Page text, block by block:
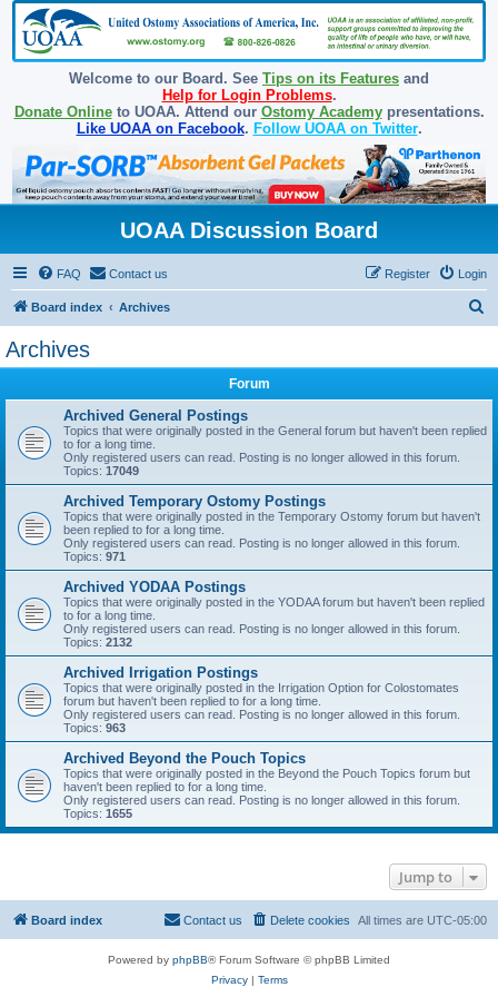
Welcome to our Board. See Tips on its Features and
Help for Login Problems.
Donate Onlineto UOAA. Attend our Ostomy Academypresentations.
Like UOAA on Facebook. Follow UOAA on Twitter.
UOAA Discussion Board
FAQ Contact us Login
Register
Board index Archives
h
Archives
Forum
Archived General Postings
Topics that were originally posted in the General forum but haven't been replied
to for a long time.
Only registered users can read. Posting is no longer allowed in this forum.
Topics: 17049
Archived Temporary Ostomy Postings
Topics that were originally posted in the Temporary Ostomy forum but haven't
been replied to for a long time.
Only registered users can read. Posting is no longer allowed in this forum.
Topics: 971
Archived YODAA Postings
Topics that were originally posted in the YODAA forum but haven't been replied
to for a long time.
Only registered users can read. Posting is no longer allowed in this forum.
Topics: 2132
Archived Irrigation Postings
Topics that were originally posted in the Irrigation Option for Colostomates
forum but haven't been replied to for a long time.
Only registered users can read. Posting is no longer allowed in this forum.
Topics: 963
Archived Beyond the Pouch Topics
Topics that were originally posted in the Beyond the Pouch Topics forum but
haven't been replied to for a long time.
Only registered users can read. Posting is no longer allowed in this forum.
Topics: 1655
Jump to
Board index All times are UTC-05:00
Delete cookies
Contact us
Powered by phpBB® Forum Software © phpBB Limited
Privacy| Terms